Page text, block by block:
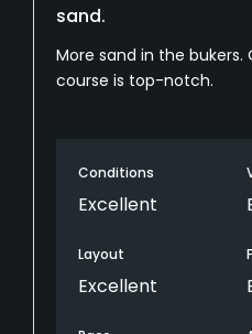
sand.
More sand in the
course is top-notch.
Conditions
Excellent
Layout
Excellent